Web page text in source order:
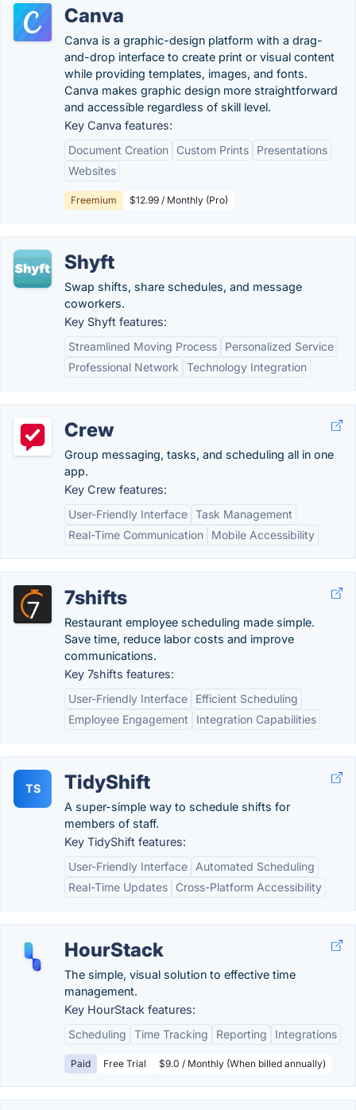
Canva
Canva is a graphic-design platform with a drag-
and-drop interface to create print or visual content
while providing templates, images, and fonts.
Canva makes graphic design more straightforward
and accessible regardless of skill level.
Key Canva features:
Document Creation
Custom Prints
Presentations
Websites
Freemium $12.99 / Monthly (Pro)
Shyft
Swap shifts, share schedules, and message
coworkers.
Key Shyft features:
Streamlined Moving Process
Personalized Service
Professional Network
Technology Integration
Crew
Group messaging, tasks, and scheduling all in one
app.
Key Crew features:
User-Friendly Interface Task Management
Real-Time Communication
Mobile Accessibility
7shifts
Restaurant employee scheduling made simple.
Save time, reduce labor costs and improve
communications.
Key 7shifts features:
User-Friendly Interface
Efficient Scheduling
Employee Engagement
Integration Capabilities
TS TidyShift
A super-simple way to schedule shifts for
members of staff.
Key TidyShift features:
User-Friendly Interface
Automated Scheduling
Real-Time Updates
Cross-Platform Accessibility
HourStack
The simple, visual solution to effective time
management.
Key HourStack features:
Scheduling
Time Tracking Reporting Integrations
Paid Free Trial $9.0 / Monthly (When billed annually)